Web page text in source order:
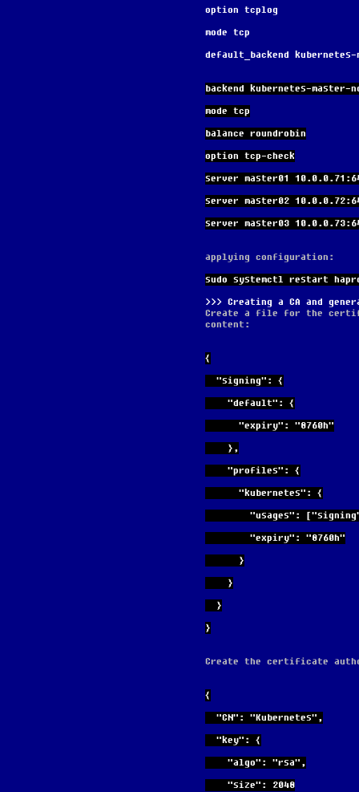
option tcplog
mode tcp
default_backend kubernetes-
backend kubernetes-master-
mode tcp
balance roundrobin
option tcp-check
server master01
server master02
server master03
applying configuration:
sudo systemctl restart
Creating a CA and
Create a file for the
content:
{
  "signing": {
    "default": {
      "expiry": "8760h"
    },
    "profiles": {
      "kubernetes": {
"usages":
        "expiry": "8760h"
      }
    }
  }
}
Create the certificate
{
  "CN": "Kubernetes",
  "key": {
    "algo": "rsa",
    "size": 2048